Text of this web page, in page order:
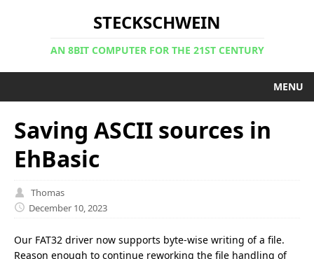
STECKSCHWEIN
AN 8BIT COMPUTER FOR THE 21ST CENTURY
MENU
Saving ASCII sources in
EhBasic
Thomas
December 10, 2023
Our FAT32 driver now supports byte-wise writing of a file.
Reason enough to continue reworking the file handling of